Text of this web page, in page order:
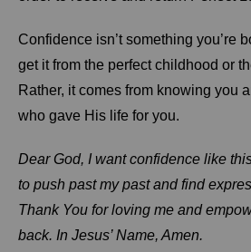
Confidence isn’t something you’re
get it from the perfect childhood or
Rather, it comes from knowing you
who gave His life for you.
Dear God, I want confidence like
to push past my past and find
Thank You for loving me and
back. In Jesus’ Name, Amen.